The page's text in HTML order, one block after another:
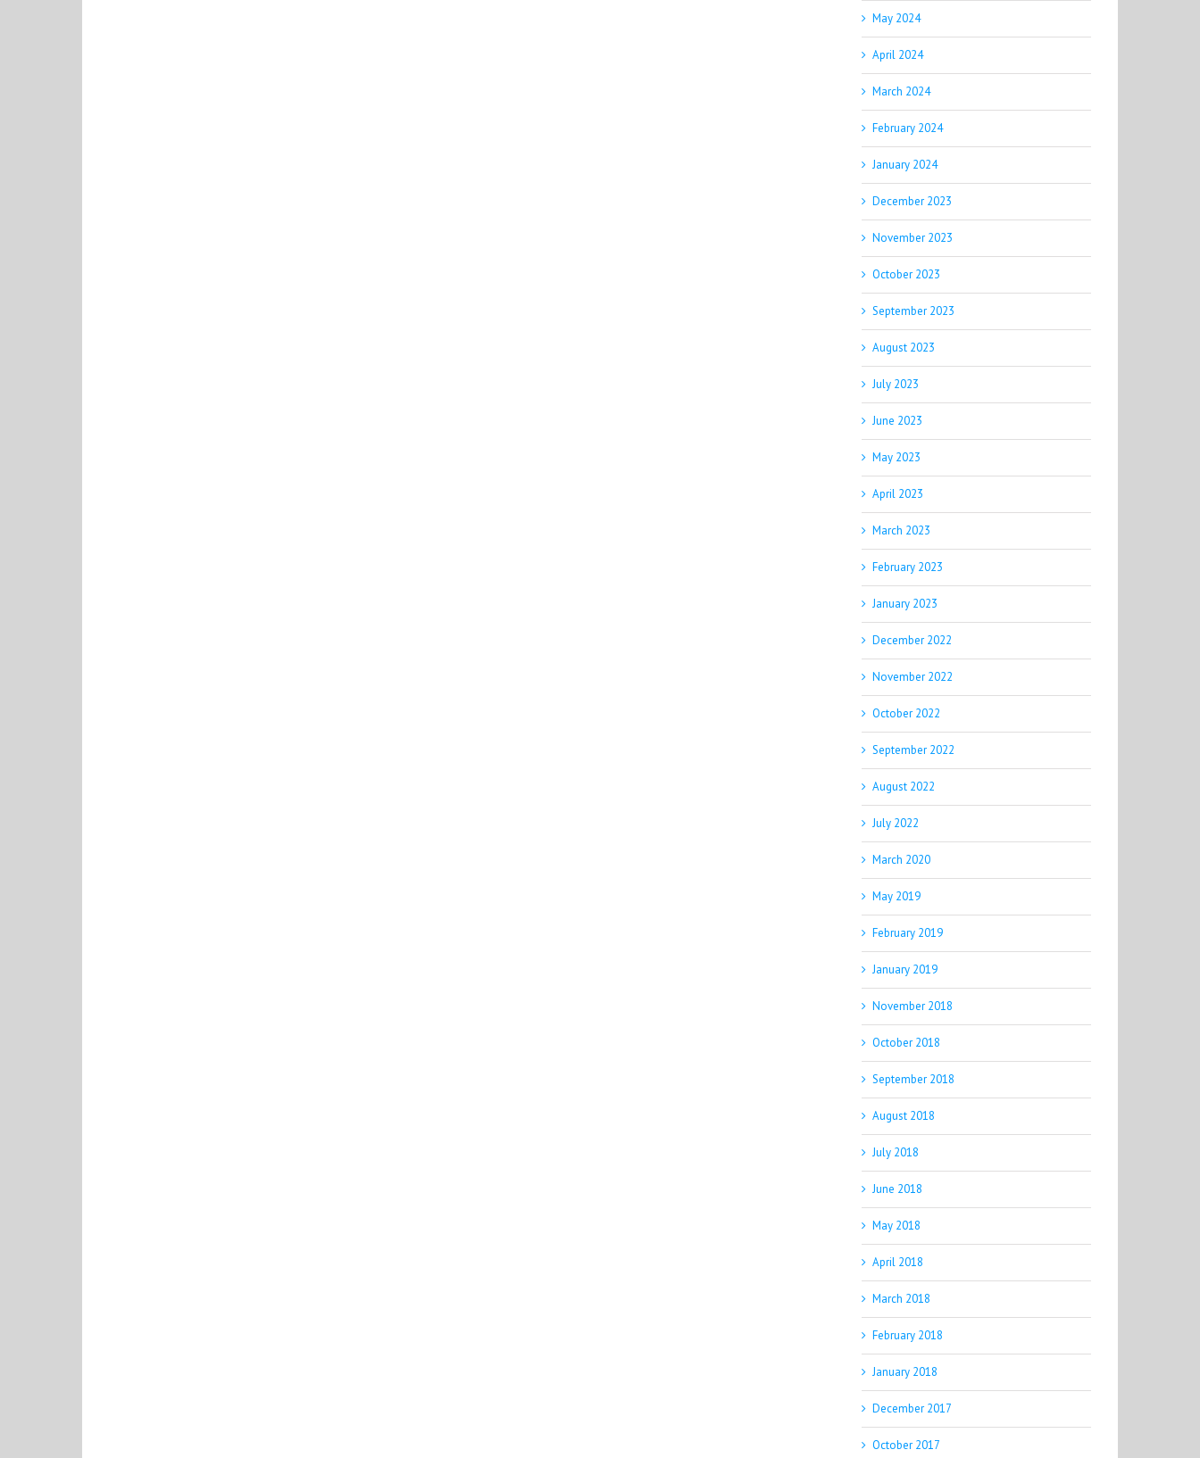
May 2024
April 2024
March 2024
February 2024
January 2024
December 2023
November 2023
October 2023
September 2023
August 2023
July 2023
June 2023
May 2023
April 2023
March 2023
February 2023
January 2023
December 2022
November 2022
October 2022
September 2022
August 2022
July 2022
March 2020
May 2019
February 2019
January 2019
November 2018
October 2018
September 2018
August 2018
July 2018
June 2018
May 2018
April 2018
March 2018
February 2018
January 2018
December 2017
October 2017